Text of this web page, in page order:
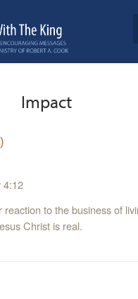
Impact
4:12
reaction to the business of
Christ is real.